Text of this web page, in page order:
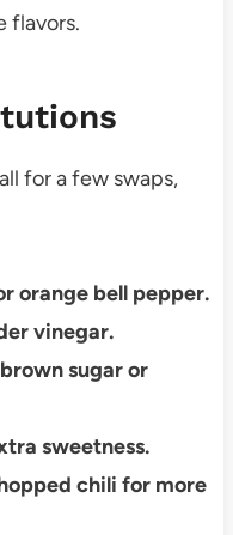
flavors.
for a few swaps,
orange bell pepper.
vinegar.
sugar or
sweetness.
chili for more